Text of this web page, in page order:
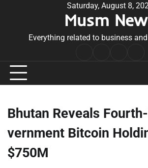
Saturday, August 8,
Musm
Everything related to business
Conditions
Bhutan Reveals
vernment Bitcoin
$750M